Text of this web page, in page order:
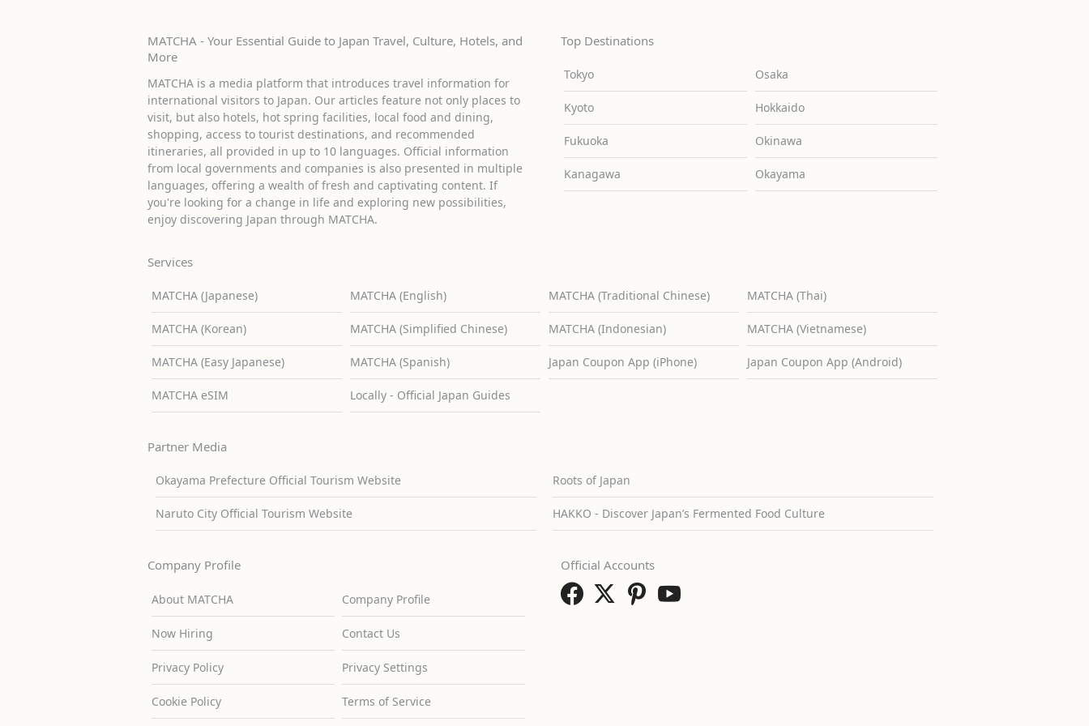
MATCHA - Your Essential Guide to Japan Travel, Culture, Hotels, and
More
MATCHA is a media platform that introduces travel information for
international visitors to Japan. Our articles feature not only places to
visit, but also hotels, hot spring facilities, local food and dining,
shopping, access to tourist destinations, and recommended
itineraries, all provided in up to 10 languages. Official information
from local governments and companies is also presented in multiple
languages, offering a wealth of fresh and captivating content. If
you're looking for a change in life and exploring new possibilities,
enjoy discovering Japan through MATCHA.
Top Destinations
Tokyo Osaka
Kyoto Hokkaido
Fukuoka Okinawa
Kanagawa Okayama
Services
MATCHA (Japanese) MATCHA (English) MATCHA (Traditional Chinese) MATCHA (Thai)
MATCHA (Korean) MATCHA (Simplified Chinese) MATCHA (Indonesian) MATCHA (Vietnamese)
MATCHA (Easy Japanese) MATCHA (Spanish) Japan Coupon App (iPhone) Japan Coupon App (Android)
MATCHA eSIM Locally - Official Japan Guides
Partner Media
Okayama Prefecture Official Tourism Website Roots of Japan
Naruto City Official Tourism Website HAKKO - Discover Japan’s Fermented Food Culture
Company Profile
About MATCHA Company Profile
Now Hiring Contact Us
Privacy Policy Privacy Settings
Cookie Policy Terms of Service
Official Accounts